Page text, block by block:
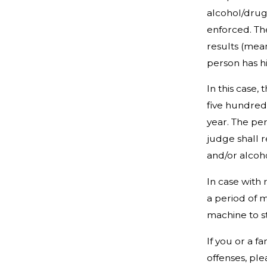
alcohol/
enforced.
results
person has
In this case,
five
year. The
judge shall
and/or
In case with
a period of
machine to
If you or a
offenses,